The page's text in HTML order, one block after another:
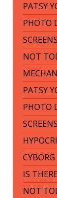
PATSY
PHOTO
NOT
PATSY
PHOTO
IS
NOT